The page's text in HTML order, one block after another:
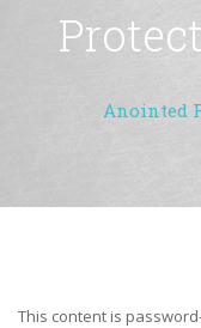
Anointed
This content is